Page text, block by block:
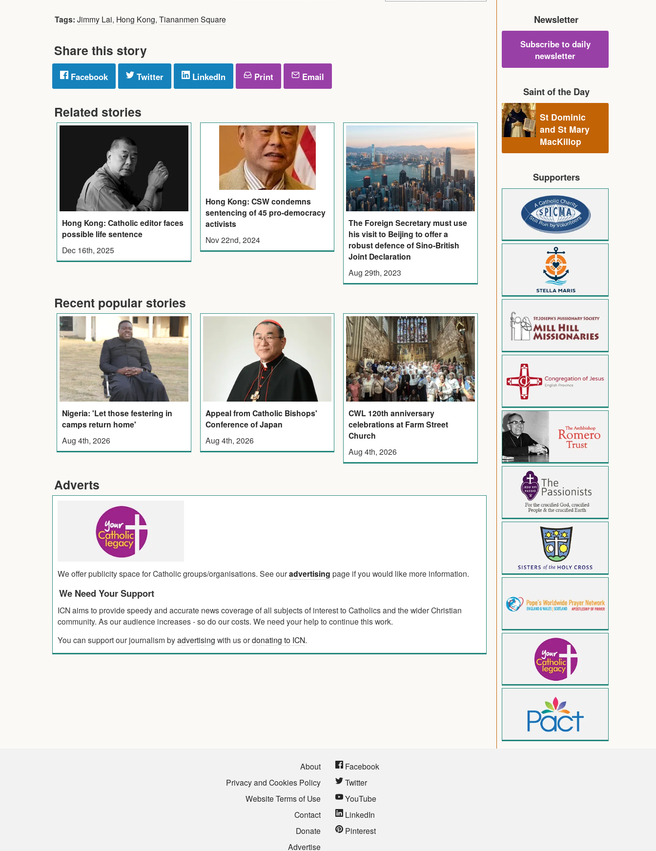
Tags: Jimmy Lai, Hong Kong, Tiananmen Square
Share this story
Facebook Twitter LinkedIn Print Email
Related stories
Hong Kong: Catholic editor faces
possible life sentence
Dec 16th, 2025
Hong Kong: CSW condemns
sentencing of 45 pro-democracy
activists
Nov 22nd, 2024
The Foreign Secretary must use
his visit to Beijing to offer a
robust defence of Sino-British
Joint Declaration
Aug 29th, 2023
Recent popular stories
Nigeria: 'Let those festering in
camps return home'
Aug 4th, 2026
Appeal from Catholic Bishops'
Conference of Japan
Aug 4th, 2026
CWL 120th anniversary
celebrations at Farm Street
Church
Aug 4th, 2026
Adverts
We offer publicity space for Catholic groups/organisations. See ouradvertising page if you would like more information.
We Need Your Support
ICN aims to provide speedy and accurate news coverage of all subjects of interest to Catholics and the wider Christian
community. As our audience increases - so do our costs. We need your help to continue this work.
You can support our journalism byadvertising with us ordonating to ICN.
Newsletter
Subscribe to daily
newsletter
Saint of the Day
St Dominic
and St Mary
MacKillop
Supporters
About
Privacy and Cookies Policy
Website Terms of Use
Contact
Donate
Advertise
Facebook
Twitter
YouTube
LinkedIn
Pinterest